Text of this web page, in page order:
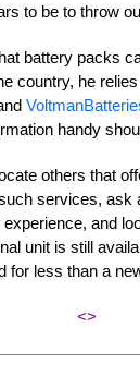
to be to throw
battery packs
country, he
handy
others that
services,
and
unit is still
for less than a
<>